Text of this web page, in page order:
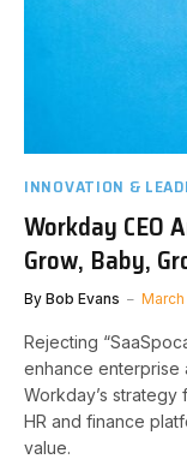
INNOVATION &
Workday CEO
Grow, Baby,
By Bob Evans
Rejecting
enhance enterprise
Workday’s
HR and finance
value.